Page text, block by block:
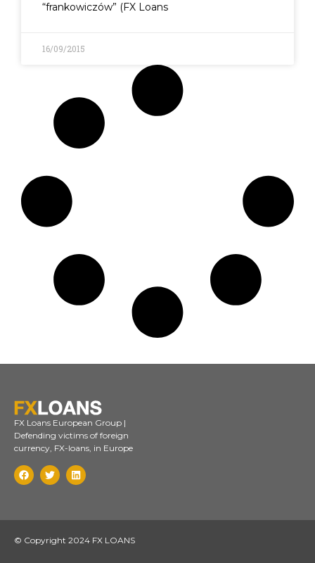
“frankowiczów” (FX Loans
16/09/2015
FX Loans European Group |
Defending victims of foreign
currency, FX-loans, in Europe
© Copyright 2024 FX LOANS